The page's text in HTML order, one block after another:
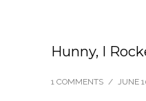
Hunny, I
1 COMMENTS / JUNE